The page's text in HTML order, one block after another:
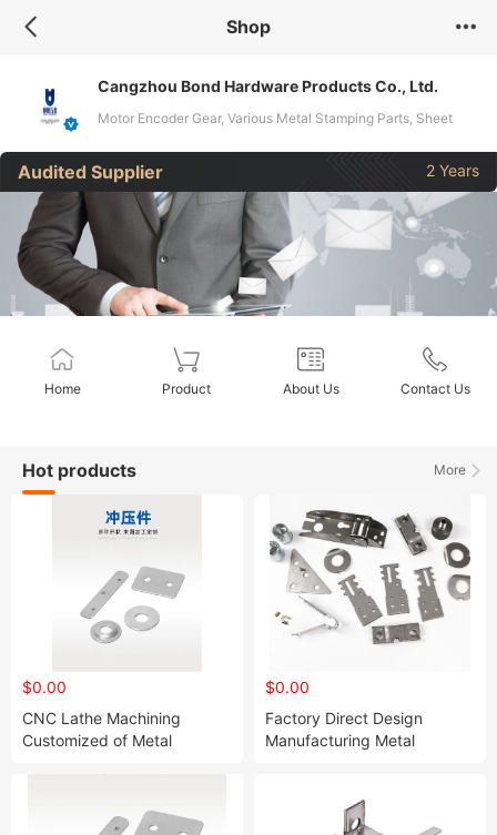
Shop
Cangzhou Bond Hardware Products Co., Ltd.
Motor Encoder Gear, Various Metal Stamping Parts, Sheet
Metal Chassis Cabinet, Electrical and Electronic Parts
Audited Supplier 2 Years
Home Product About Us Contact Us
More
Hot products
$0.00
CNC Lathe Machining
Customized of Metal
$0.00
Factory Direct Design
Manufacturing Metal